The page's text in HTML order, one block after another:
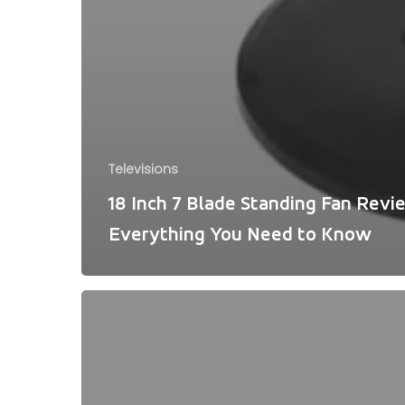
Televisions
18 Inch 7 Blade Standing Fan
Everything You Need to Know